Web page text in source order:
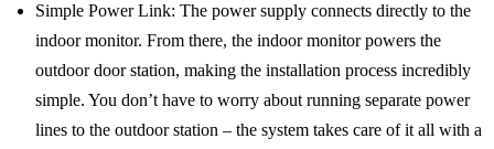
Simple Power Link: The power supply connects directly to the
indoor monitor. From there, the indoor monitor powers the
outdoor door station, making the installation process incredibly
simple. You don’t have to worry about running separate power
lines to the outdoor station – the system takes care of it all with a